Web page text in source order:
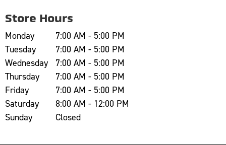
Store Hours
Monday
7:00 AM - 5:00 PM
Tuesday
7:00 AM - 5:00 PM
Wednesday
7:00 AM - 5:00 PM
Thursday
7:00 AM - 5:00 PM
Friday
7:00 AM - 5:00 PM
Saturday
8:00 AM - 12:00 PM
Sunday
Closed